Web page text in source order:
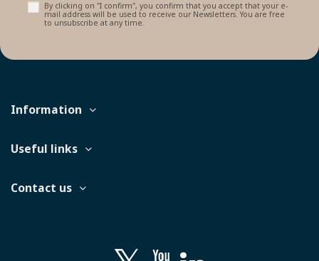
By clicking on "I confirm", you confirm that you accept that your e-
mail address will be used to receive our Newsletters. You are free
to unsubscribe at any time.
Information
Useful links
Contact us